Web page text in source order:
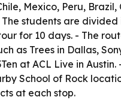
Mexico, Peru,
students are divided
for 10 days. - The
as Trees in Dallas,
at ACL Live in Austin.
School of Rock
at each stop.